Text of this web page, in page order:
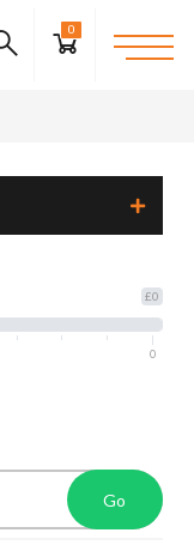
0
£0
0
Go